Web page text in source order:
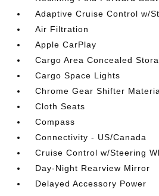
Adaptive Cruise Control w/
Air Filtration
Apple CarPlay
Cargo Area Concealed
Cargo Space Lights
Chrome Gear Shifter
Cloth Seats
Compass
Connectivity - US/Canada
Cruise Control w/Steering
Day-Night Rearview Mirror
Delayed Accessory Power